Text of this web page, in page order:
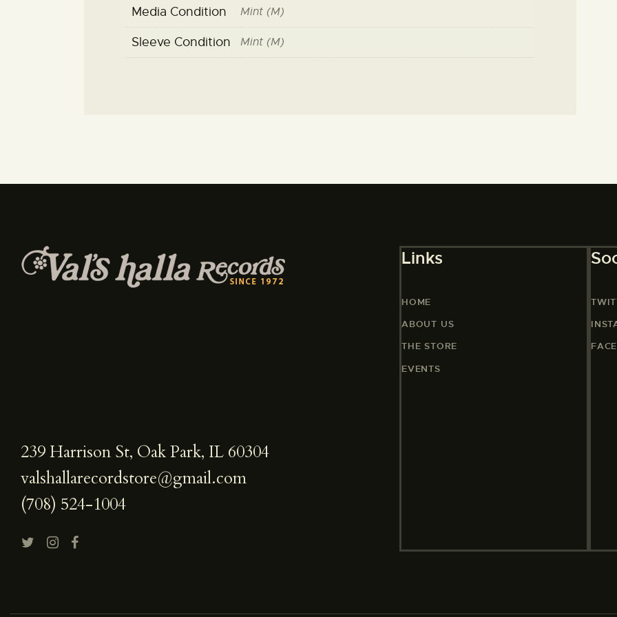
Media Condition Mint (M)
Sleeve Condition Mint (M)
239 Harrison St, Oak Park, IL 60304
valshallarecordstore@gmail.com
(708) 524-1004
Links
HOME
ABOUT US
THE STORE
EVENTS